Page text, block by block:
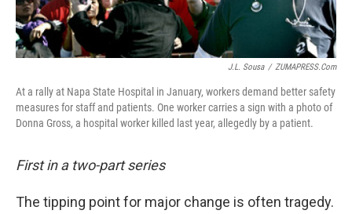
J.L. Sousa / ZUMAPRESS.com
At a rally at Napa State Hospital in January, workers demand better safety
measures for staff and patients. One worker carries a sign with a photo of
Donna Gross, a hospital worker killed last year, allegedly by a patient.
First in a two-part series
The tipping point for major change is often tragedy.